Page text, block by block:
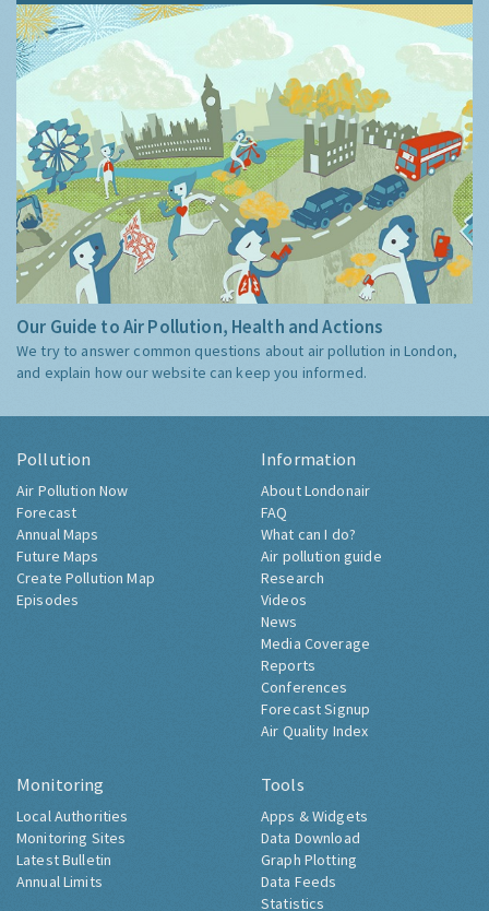
Our Guide to Air Pollution, Health and Actions
We try to answer common questions about air pollution in London,
and explain how our website can keep you informed.
Pollution
Air Pollution Now
Forecast
Annual Maps
Future Maps
Create Pollution Map
Episodes
Information
About Londonair
FAQ
What can I do?
Air pollution guide
Research
Videos
News
Media Coverage
Reports
Conferences
Forecast Signup
Air Quality Index
Monitoring
Local Authorities
Monitoring Sites
Latest Bulletin
Annual Limits
Tools
Apps & Widgets
Data Download
Graph Plotting
Data Feeds
Statistics